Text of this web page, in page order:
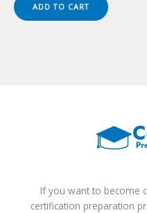
$149.00.$124.00.
ADD TO CART
If you want to become
certification preparation